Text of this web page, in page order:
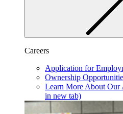
Careers
Application for
Ownership
Learn More About Our
in new tab)